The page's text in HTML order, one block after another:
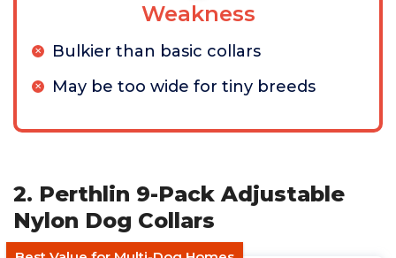
Weakness
Bulkier than basic collars
May be too wide for tiny breeds
2. Perthlin 9-Pack Adjustable
Nylon Dog Collars